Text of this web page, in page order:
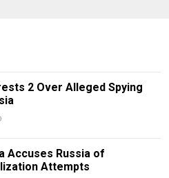
2 Over Alleged Spying
Accuses Russia of
Attempts